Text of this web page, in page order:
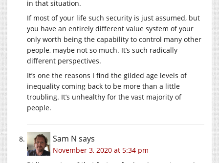
in that situation.
If most of your life such security is just assumed, but
you have an entirely different value system of your
only worth being the capability to control many other
people, maybe not so much. It’s such radically
different perspectives.
It’s one the reasons I find the gilded age levels of
inequality coming back to be more than a little
troubling. It’s unhealthy for the vast majority of
people.
Sam N says
November 3, 2020 at 5:34 pm